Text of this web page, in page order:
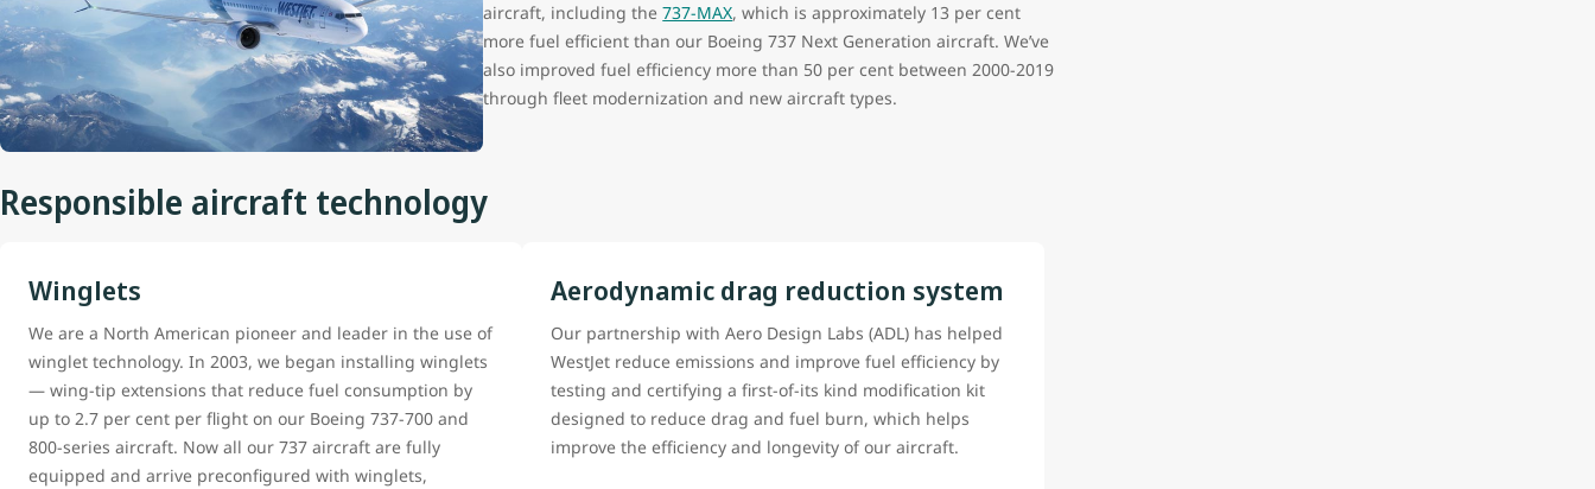
aircraft, including the737-MAX, which is approximately 13 per cent
more fuel efficient than our Boeing 737 Next Generation aircraft. We’ve
also improved fuel efficiency more than 50 per cent between 2000-2019
through fleet modernization and new aircraft types.
Responsible aircraft technology
Winglets
We are a North American pioneer and leader in the use of
winglet technology. In 2003, we began installing winglets
— wing-tip extensions that reduce fuel consumption by
up to 2.7 per cent per flight on our Boeing 737-700 and
800-series aircraft. Now all our 737 aircraft are fully
equipped and arrive preconfigured with winglets,
Aerodynamic drag reduction system
Our partnership with Aero Design Labs (ADL) has helped
WestJet reduce emissions and improve fuel efficiency by
testing and certifying a first-of-its kind modification kit
designed to reduce drag and fuel burn, which helps
improve the efficiency and longevity of our aircraft.